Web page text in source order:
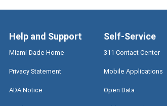
Help and Support
Miami-Dade Home
Privacy Statement
ADA Notice
Self-Service
311 Contact Center
Mobile Applications
Open Data